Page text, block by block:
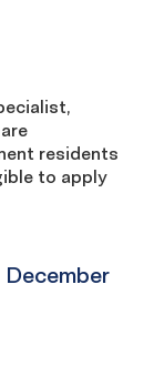
residents
to apply